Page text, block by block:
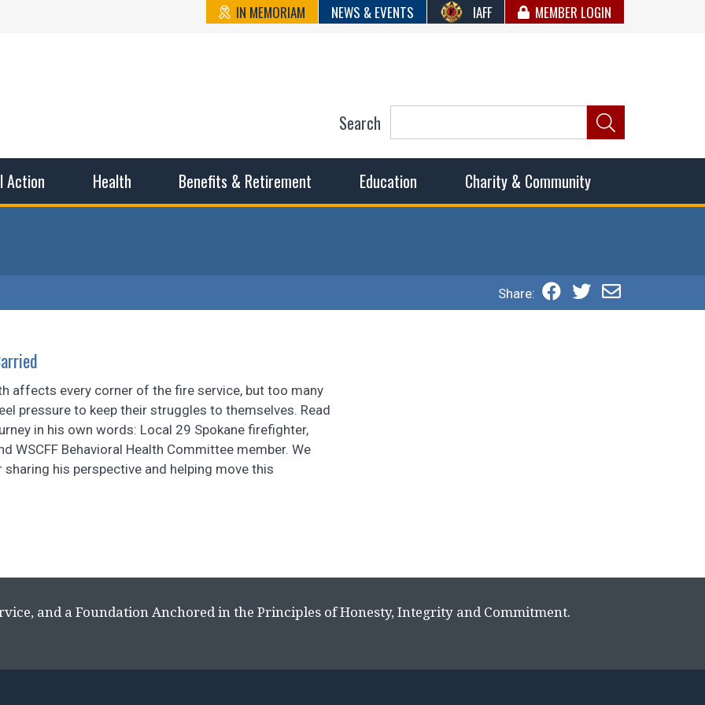
IN MEMORIAM NEWS & EVENTS IAFF MEMBER LOGIN
State Council of
Action Health Benefits & Retirement Education Charity & Community
Search
Share:
affects every corner of the fire service, but too many
pressure to keep their struggles to themselves. Read
in his own words: Local 29 Spokane firefighter,
WSCFF Behavioral Health Committee member. We
his perspective and helping move this
and a Foundation Anchored in the Principles of Honesty, Integrity and Commitment.